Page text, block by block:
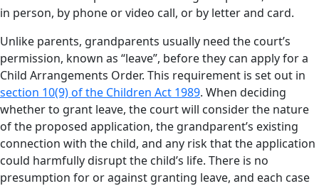
in person, by phone or video call, or by letter and card.
Unlike parents, grandparents usually need the court’s
permission, known as “leave”, before they can apply for a
Child Arrangements Order. This requirement is set out in
section 10(9) of the Children Act 1989. When deciding
whether to grant leave, the court will consider the nature
of the proposed application, the grandparent’s existing
connection with the child, and any risk that the application
could harmfully disrupt the child’s life. There is no
presumption for or against granting leave, and each case